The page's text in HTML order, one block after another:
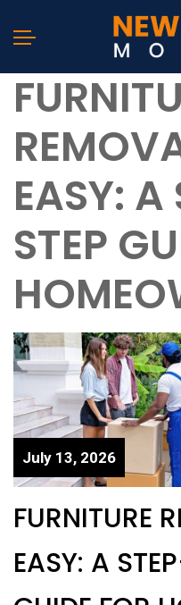
EASY:
STEP
July 13, 2026
FURNITURE
EASY: A